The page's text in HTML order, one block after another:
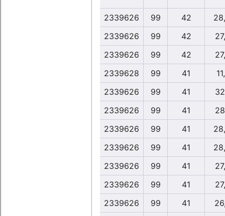
2339626 99 42
2339626
99 42
2339626
99 42
2339628
99 41
2339626
99 41
2339626
99 41
2339626
99 41
2339626
99 41
2339626
99 41
2339626
99 41
2339626
99 41